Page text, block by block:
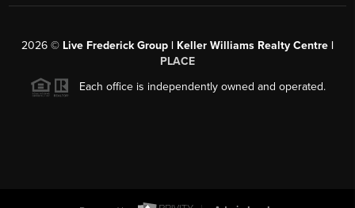
2026 © Live Frederick Group | Keller Williams Realty Centre |
PLACE
Each office is independently owned and operated.